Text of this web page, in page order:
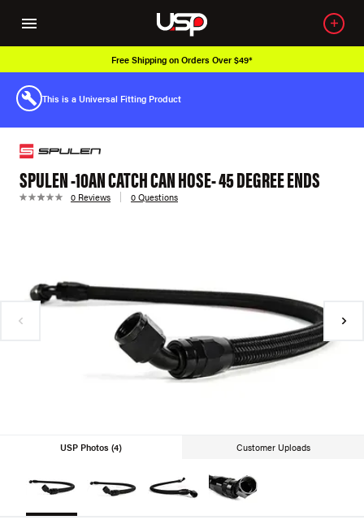
Free Shipping on Orders Over $49*
This is a Universal Fitting Product
SPULEN -10AN CATCH CAN HOSE- 45 DEGREE ENDS
0 Reviews 0 Questions
USP Photos (4) Customer Uploads